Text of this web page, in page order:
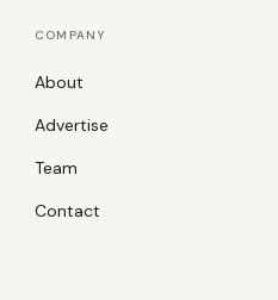
COMPANY
About
Advertise
Team
Contact